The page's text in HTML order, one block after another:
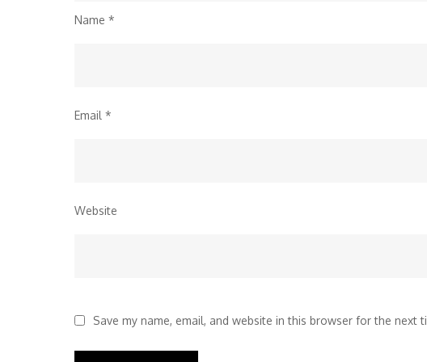
Name *
Email *
Website
Save my name, email, and website in this browser for the next